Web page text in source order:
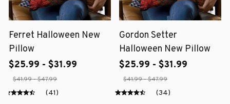
Ferret Halloween New
Pillow
$25.99 - $31.99
$41.99 - $47.99
(41)
Gordon Setter
Halloween New Pillow
$25.99 - $31.99
$41.99 - $47.99
(34)